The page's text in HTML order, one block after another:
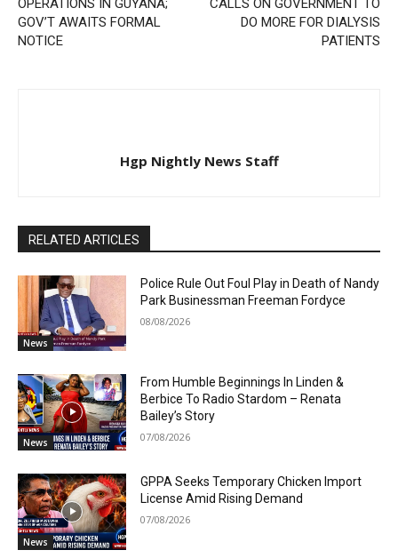
GOV’T AWAITS FORMAL
NOTICE
DO MORE FOR DIALYSIS
PATIENTS
Hgp Nightly News Staff
RELATED ARTICLES
News
Police Rule Out Foul Play in Death of Nandy
Park Businessman Freeman Fordyce
08/08/2026
News
From Humble Beginnings In Linden &
Berbice To Radio Stardom – Renata
Bailey’s Story
07/08/2026
News
GPPA Seeks Temporary Chicken Import
License Amid Rising Demand
07/08/2026